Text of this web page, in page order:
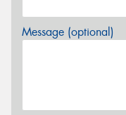
Message (optional)